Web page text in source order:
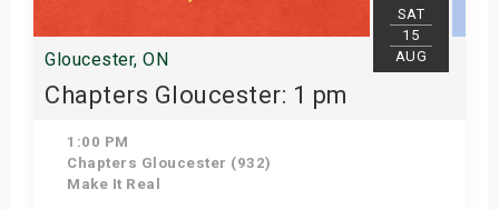
SAT
15
AUG
Gloucester, ON
Chapters Gloucester: 1 pm
1:00 PM
Chapters Gloucester (932)
Make It Real